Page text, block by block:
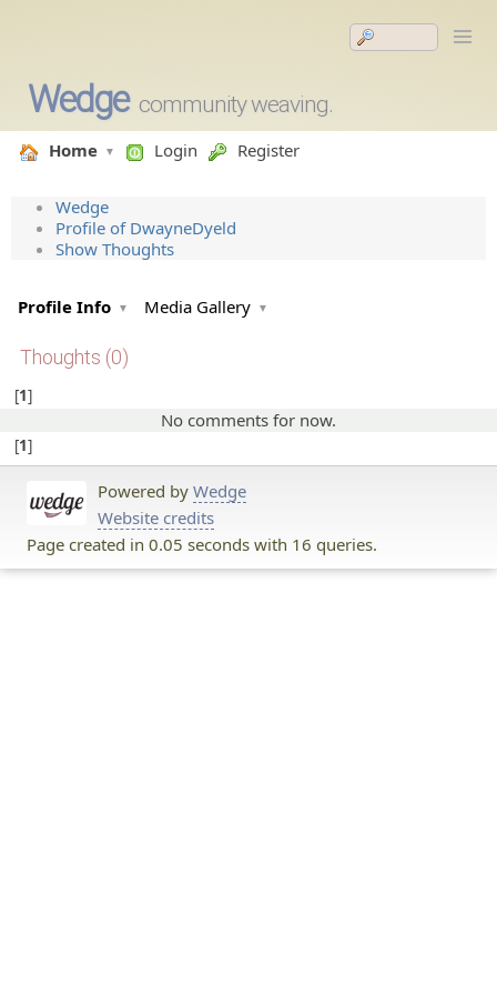
Wedge community weaving.
Home Login Register
Wedge
Profile of DwayneDyeld
Show Thoughts
Profile Info Media Gallery
Thoughts (0)
1
No comments for now.
1
Powered by Wedge
Website credits
Page created in 0.05 seconds with 16 queries.